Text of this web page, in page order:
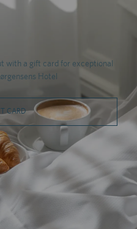
with a gift card for exceptional
Hotel
CARD